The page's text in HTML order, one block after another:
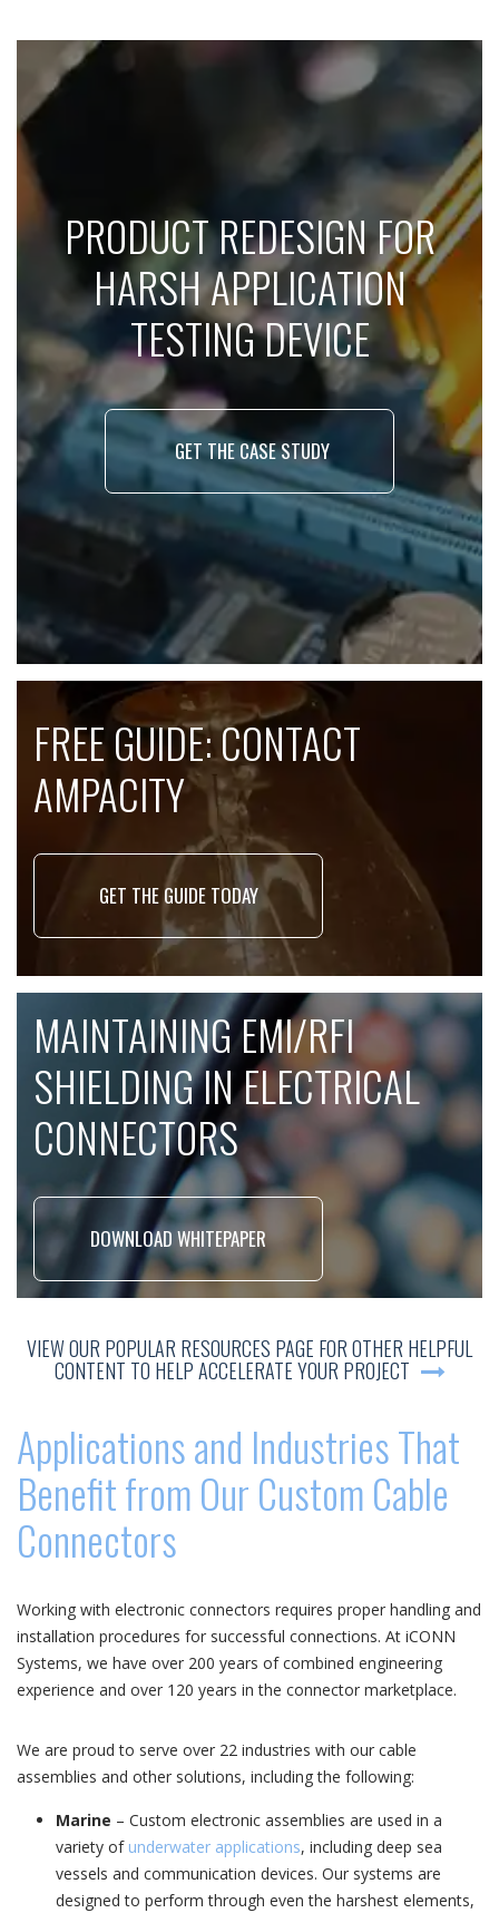
PRODUCT REDESIGN FOR
HARSH APPLICATION
TESTING DEVICE
GET THE CASE STUDY
FREE GUIDE: CONTACT
AMPACITY
GET THE GUIDE TODAY
MAINTAINING EMI/RFI
SHIELDING IN ELECTRICAL
CONNECTORS
DOWNLOAD WHITEPAPER
VIEW OUR POPULAR RESOURCES PAGE FOR OTHER HELPFUL
CONTENT TO HELP ACCELERATE YOUR PROJECT
Applications and Industries That
Benefit from Our Custom Cable
Connectors
Working with electronic connectors requires proper handling and
installation procedures for successful connections. At iCONN
Systems, we have over 200 years of combined engineering
experience and over 120 years in the connector marketplace.
We are proud to serve over 22 industries with our cable
assemblies and other solutions, including the following:
Marine – Custom electronic assemblies are used in a
variety of underwater applications, including deep sea
vessels and communication devices. Our systems are
designed to perform through even the harshest elements,